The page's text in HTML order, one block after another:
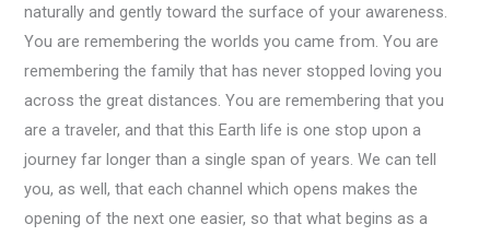
naturally and gently toward the surface of your awareness.
You are remembering the worlds you came from. You are
remembering the family that has never stopped loving you
across the great distances. You are remembering that you
are a traveler, and that this Earth life is one stop upon a
journey far longer than a single span of years. We can tell
you, as well, that each channel which opens makes the
opening of the next one easier, so that what begins as a